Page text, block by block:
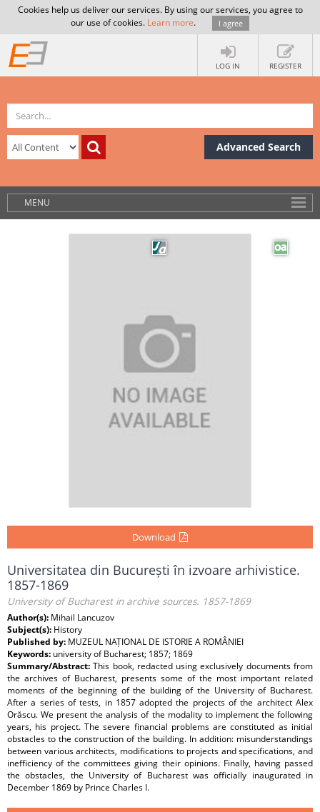
Cookies help us deliver our services. By using our services, you agree to
our use of cookies. Learn more. I agree
LOG IN REGISTER
Advanced Search
MENU
Download
Universitatea din București în izvoare arhivistice.
1857-1869
University of Bucharest in archive sources. 1857-1869
Author(s): Mihail Lancuzov
Subject(s): History
Published by: MUZEUL NAȚIONAL DE ISTORIE A ROMÂNIEI
Keywords: university of Bucharest; 1857; 1869
Summary/Abstract:This book, redacted using exclusively documents from
the archives of Bucharest, presents some of the most important related
moments of the beginning of the building of the University of Bucharest.
After a series of tests, in 1857 adopted the projects of the architect Alex
Orăscu. We present the analysis of the modality to implement the following
years, his project. The severe financial problems are constituted as initial
obstacles to the construction of the building. In addition: misunderstandings
between various architects, modifications to projects and specifications, and
inefficiency of the committees giving their opinions. Finally, having passed
the obstacles, the University of Bucharest was officially inaugurated in
December 1869 by Prince Charles I.